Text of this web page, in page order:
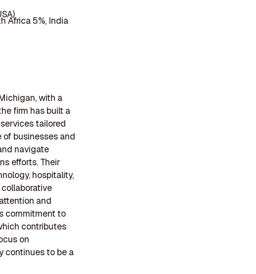
Africa 5%, India
with a
firm has built a
tailored
businesses and
navigate
efforts. Their
hospitality,
and
commitment to
contributes
on
continues to be a